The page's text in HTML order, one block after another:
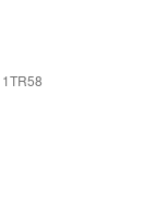
1TR58